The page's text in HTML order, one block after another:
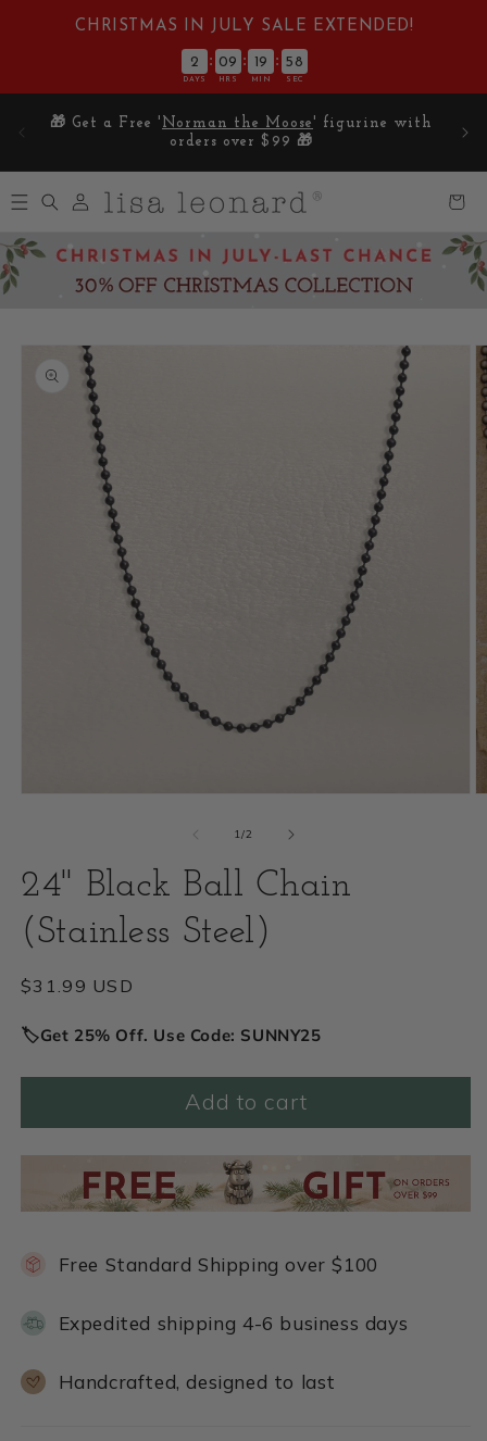
Skip to
contentCHRISTMAS IN JULY SALE EXTENDED!
2 : 09 : 19 : 57
DAYS HRS MIN SEC
🎁 Get a Free 'Norman the Moose' figurine with
orders over $99 🎁
in
Cart
Skip to
information
in
modal
1/of
2
24" Black Ball Chain
(Stainless Steel)
Regular
$31.99 USD
🏷️Get 25% Off. Use Code: SUNNY25
Add to cart
Free Standard Shipping over $100
Expedited shipping 4-6 business days
Handcrafted, designed to last